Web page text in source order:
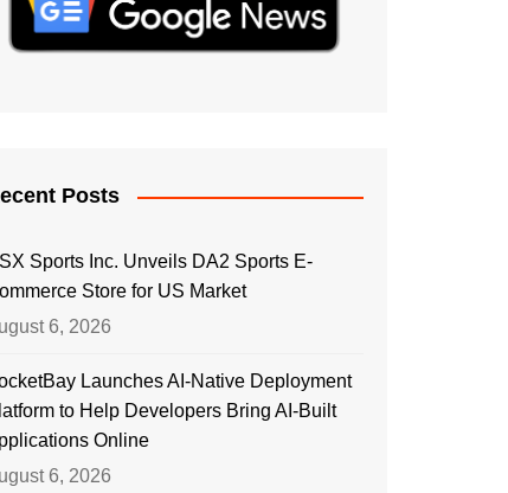
Posts
Sports Inc. Unveils DA2 Sports E-
Store for US Market
6, 2026
Launches AI-Native Deployment
to Help Developers Bring AI-Built
Online
6, 2026